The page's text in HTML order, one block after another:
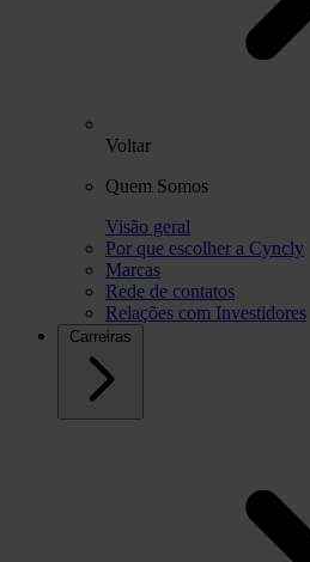
Voltar
Quem Somos
Visão geral
Por que escolher a Cyncly
Marcas
Rede de contatos
Relações com Investidores
Carreiras